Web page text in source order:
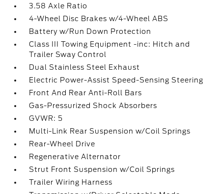
3.58 Axle Ratio
4-Wheel Disc Brakes w/4-Wheel ABS
Battery w/Run Down Protection
Class III Towing Equipment -inc: Hitch and
Trailer Sway Control
Dual Stainless Steel Exhaust
Electric Power-Assist Speed-Sensing Steering
Front And Rear Anti-Roll Bars
Gas-Pressurized Shock Absorbers
GVWR: 5
Multi-Link Rear Suspension w/Coil Springs
Rear-Wheel Drive
Regenerative Alternator
Strut Front Suspension w/Coil Springs
Trailer Wiring Harness